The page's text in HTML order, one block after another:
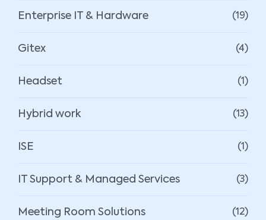
Enterprise IT & Hardware (19)
Gitex (4)
Headset (1)
Hybrid work (13)
ISE (1)
IT Support & Managed Services (3)
Meeting Room Solutions (12)